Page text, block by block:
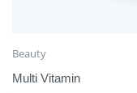
Beauty
Multi Vitamin